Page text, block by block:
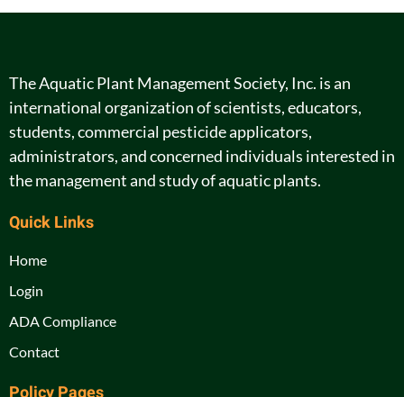
The Aquatic Plant Management Society, Inc. is an
international organization of scientists, educators,
students, commercial pesticide applicators,
administrators, and concerned individuals interested in
the management and study of aquatic plants.
Quick Links
Home
Login
ADA Compliance
Contact